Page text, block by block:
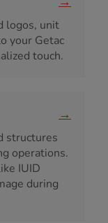
logos, unit
your Getac
touch.
→
structures
operations.
IUID
during